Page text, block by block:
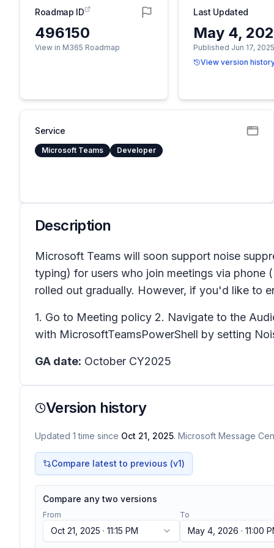
Roadmap ID
496150
View in M365 Roadmap
Last Updated
May 4,
Published Jun 17,
View version
Service
Microsoft Teams Developer
Description
Microsoft Teams will soon support noise
typing) for users who join meetings via phone
rolled out gradually. However, if you'd like to
1. Go to Meeting policy 2. Navigate to the
with MicrosoftTeamsPowerShell by setting
GA date: October CY2025
Version history
Updated 1 time since Oct 21, 2025. Microsoft Message
Compare latest to previous (v1)
Compare any two versions
From
Oct 21, 2025 · 11:15 PM
To
May 4, 2026 · 11:00